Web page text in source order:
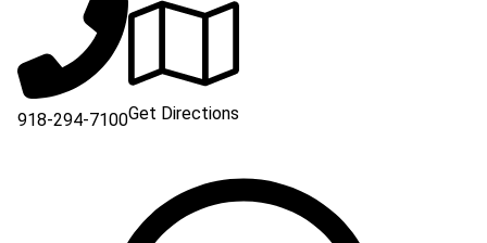
918-294-7100Get Directions